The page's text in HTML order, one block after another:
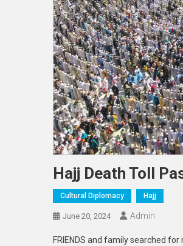
Hajj Death Toll
Cultural Diplomacy Hajj
June 20, 2024 Admin
FRIENDS and family searched